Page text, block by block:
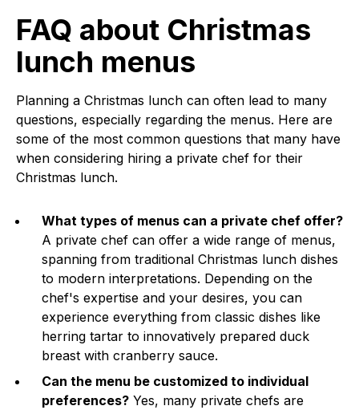
FAQ about Christmas
lunch menus
Planning a Christmas lunch can often lead to many
questions, especially regarding the menus. Here are
some of the most common questions that many have
when considering hiring a private chef for their
Christmas lunch.
What types of menus can a private chef offer?
A private chef can offer a wide range of menus,
spanning from traditional Christmas lunch dishes
to modern interpretations. Depending on the
chef's expertise and your desires, you can
experience everything from classic dishes like
herring tartar to innovatively prepared duck
breast with cranberry sauce.
Can the menu be customized to individual
preferences? Yes, many private chefs are